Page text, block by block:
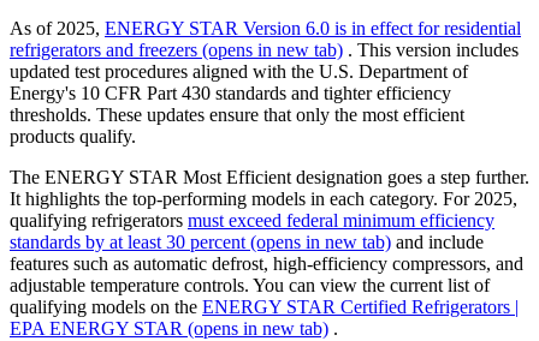
As of 2025, ENERGY STAR Version 6.0 is in effect for residential
refrigerators and freezers (opens in new tab) . This version includes
updated test procedures aligned with the U.S. Department of
Energy's 10 CFR Part 430 standards and tighter efficiency
thresholds. These updates ensure that only the most efficient
products qualify.
The ENERGY STAR Most Efficient designation goes a step further.
It highlights the top-performing models in each category. For 2025,
qualifying refrigerators must exceed federal minimum efficiency
standards by at least 30 percent(opens in new tab) and include
features such as automatic defrost, high-efficiency compressors, and
adjustable temperature controls. You can view the current list of
qualifying models on the ENERGY STAR Certified Refrigerators |
EPA ENERGY STAR (opens in new tab) .